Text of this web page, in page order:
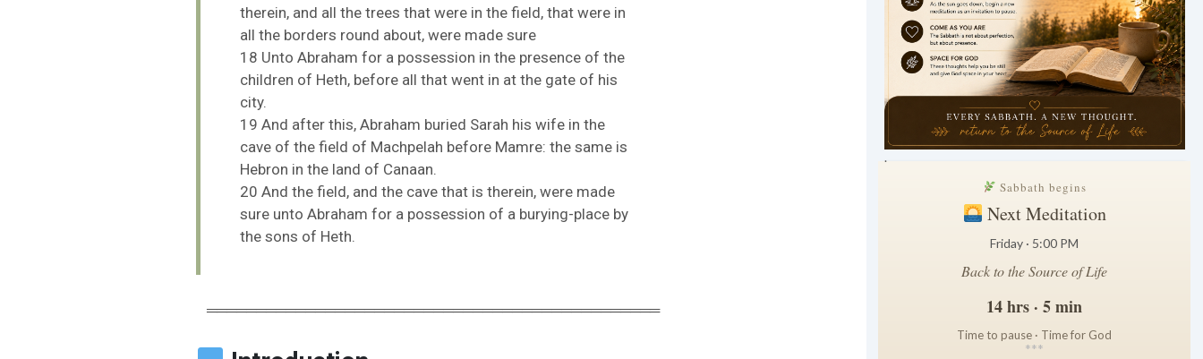
therein, and all the trees that were in the field, that were in
all the borders round about, were made sure
18 Unto Abraham for a possession in the presence of the
children of Heth, before all that went in at the gate of his
city.
19 And after this, Abraham buried Sarah his wife in the
cave of the field of Machpelah before Mamre: the same is
Hebron in the land of Canaan.
20 And the field, and the cave that is therein, were made
sure unto Abraham for a possession of a burying-place by
the sons of Heth.
══════════════════════════════════════════════
.
Sabbath begins
Next Meditation
Friday · 5:00 PM
Back to the Source of Life
14 hrs · 5 min
Time to pause · Time for God
***